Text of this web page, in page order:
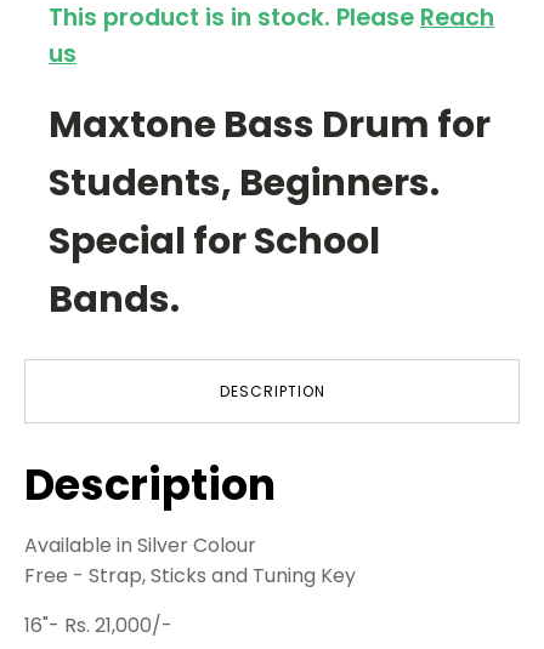
This product is in stock. Please Reach
us
Maxtone Bass Drum for
Students, Beginners.
Special for School
Bands.
DESCRIPTION
Description
Available in Silver Colour
Free - Strap, Sticks and Tuning Key
16"- Rs. 21,000/-